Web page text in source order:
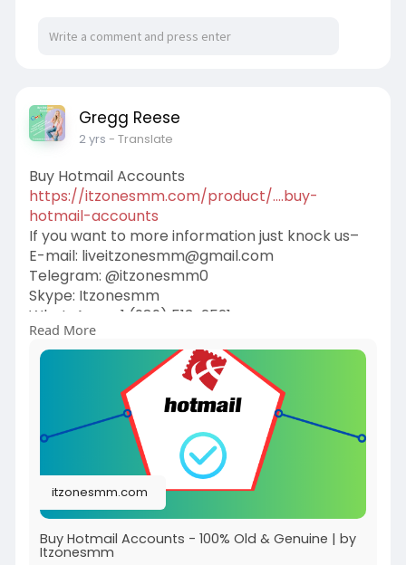
Gregg Reese
2 yrs - Translate
Buy Hotmail Accounts
https://itzonesmm.com/product/....buy-
hotmail-accounts
If you want to more information just knock us–
E-mail: liveitzonesmm@gmail.com
Telegram: @itzonesmm0
Skype: Itzonesmm
WhatsApp: +1 (989) 513-2521
#itzonesmm
#usaaccounts#seoservice#socialmedia
#contentwriter#on_page_seo
#off_page_seo
Read More
itzonesmm.com
Buy Hotmail Accounts - 100% Old & Genuine | by
Itzonesmm